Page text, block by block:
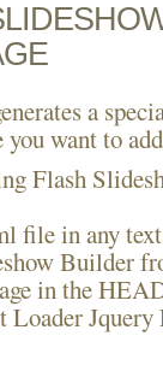
a
want to
Flash
file in any
Builder
in the
Loader